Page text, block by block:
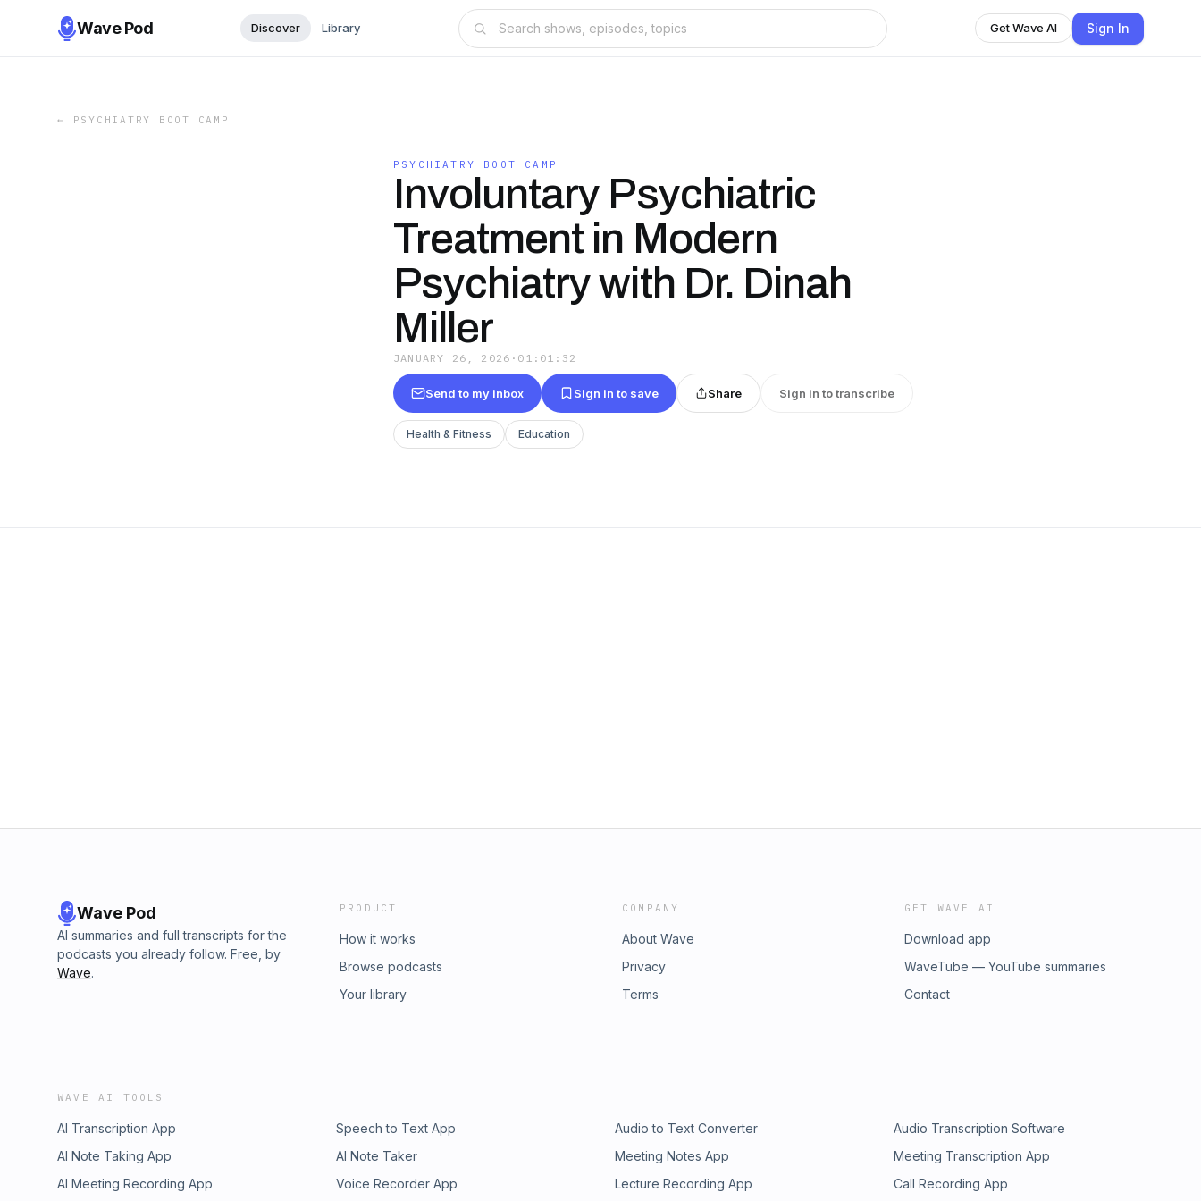
Wave Pod Discover Library Get Wave AI Sign In
← PSYCHIATRY BOOT CAMP
PSYCHIATRY BOOT CAMP
Involuntary Psychiatric
Treatment in Modern
Psychiatry with Dr. Dinah
Miller
JANUARY 26, 2026 · 01:01:32
Send to my inbox Sign in to save Share Sign in to transcribe
Health & Fitness Education
Wave Pod
AI summaries and full transcripts for the
podcasts you already follow. Free, by
Wave.
PRODUCT
How it works
Browse podcasts
Your library
COMPANY
About Wave
Privacy
Terms
GET WAVE AI
Download app
WaveTube — YouTube summaries
Contact
WAVE AI TOOLS
AI Transcription App Speech to Text App Audio to Text Converter
Audio Transcription Software
AI Note Taking App
AI Note Taker Meeting Notes App
Meeting Transcription App
AI Meeting Recording App
Voice Recorder App Lecture Recording App Call Recording App